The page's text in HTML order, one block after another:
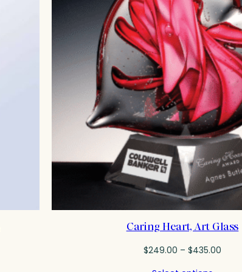
Caring Heart, Art Glass
$249.00 – $435.00Price